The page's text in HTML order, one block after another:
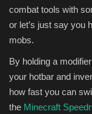
combat tools with
or let’s just say you
mobs.
By holding a
your hotbar and
how fast you can
the Minecraft